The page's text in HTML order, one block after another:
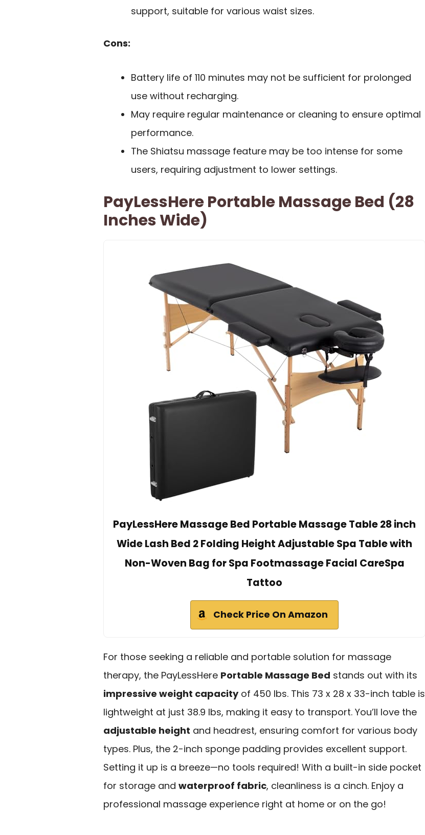
support, suitable for various waist sizes.
Cons:
Battery life of 110 minutes may not be sufficient for prolonged
use without recharging.
May require regular maintenance or cleaning to ensure optimal
performance.
The Shiatsu massage feature may be too intense for some
users, requiring adjustment to lower settings.
PayLessHere Portable Massage Bed (28
Inches Wide)
PayLessHere Massage Bed Portable Massage Table 28 inch
Wide Lash Bed 2 Folding Height Adjustable Spa Table with
Non-Woven Bag for Spa Footmassage Facial CareSpa
Tattoo
Check Price On Amazon
For those seeking a reliable and portable solution for massage
therapy, the PayLessHere Portable Massage Bed stands out with its
impressive weight capacityof 450 lbs. This 73 x 28 x 33-inch table is
lightweight at just 38.9 lbs, making it easy to transport. You’ll love the
adjustable height and headrest, ensuring comfort for various body
types. Plus, the 2-inch sponge padding provides excellent support.
Setting it up is a breeze—no tools required! With a built-in side pocket
for storage and waterproof fabric, cleanliness is a cinch. Enjoy a
professional massage experience right at home or on the go!